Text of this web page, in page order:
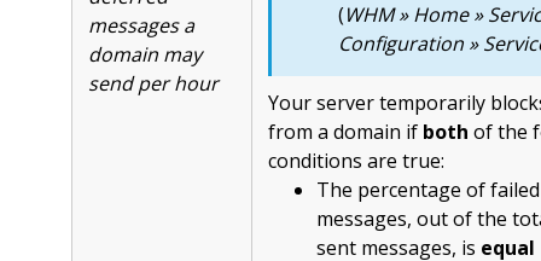
messages a
domain may
send per hour
(WHM » Home »
Configuration »
Your server temporarily
from a domain if both of the
conditions are true:
The percentage of
messages, out of the
sent messages, is